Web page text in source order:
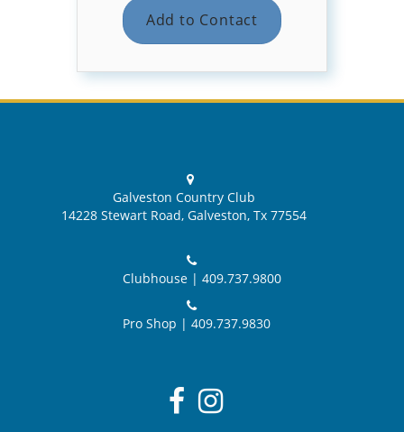
Add to Contact
Galveston Country Club
14228 Stewart Road, Galveston, Tx 77554
Clubhouse | 409.737.9800
Pro Shop | 409.737.9830